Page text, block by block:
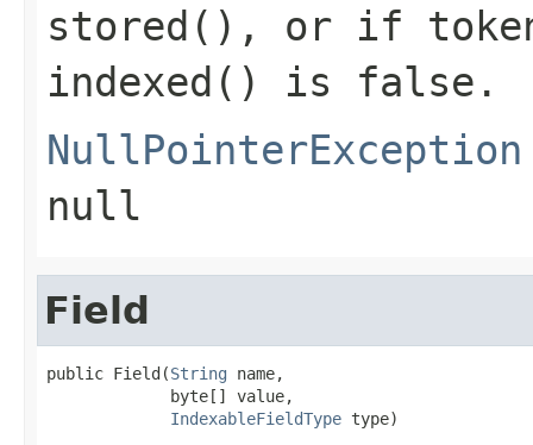
stored(), or if
indexed() is false.
NullPointerException
null
Field
public Field(String name,
             byte[] value,
IndexableFieldType type)